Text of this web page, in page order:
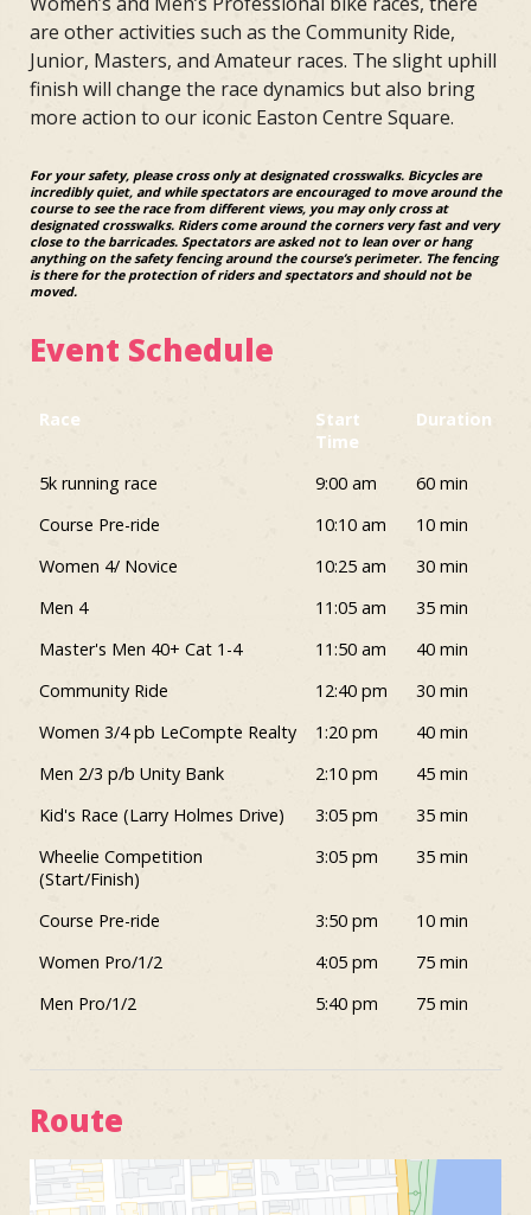
are other activities such as the Community Ride,
Junior, Masters, and Amateur races. The slight uphill
finish will change the race dynamics but also bring
more action to our iconic Easton Centre Square.
For your safety, please cross only at designated crosswalks. Bicycles are
incredibly quiet, and while spectators are encouraged to move around the
course to see the race from different views, you may only cross at
designated crosswalks. Riders come around the corners very fast and very
close to the barricades. Spectators are asked not to lean over or hang
anything on the safety fencing around the course’s perimeter. The fencing
is there for the protection of riders and spectators and should not be
moved.
Event Schedule
Race
Start
Time
Duration
Race
Start
Time
Duration
5k running race 9:00 am
60 min
Course Pre-ride
10:10 am
10 min
Women 4/ Novice
10:25 am
30 min
Men 4
11:05 am
35 min
Master's Men 40+ Cat 1-4
11:50 am
40 min
Community Ride
12:40 pm
30 min
Women 3/4 pb LeCompte Realty
1:20 pm
40 min
Men 2/3 p/b Unity Bank
2:10 pm
45 min
Kid's Race (Larry Holmes Drive)
3:05 pm
35 min
Wheelie Competition
(Start/Finish)
3:05 pm 35 min
Course Pre-ride 3:50 pm
10 min
Women Pro/1/2
4:05 pm
75 min
Men Pro/1/2
5:40 pm 75 min
Route